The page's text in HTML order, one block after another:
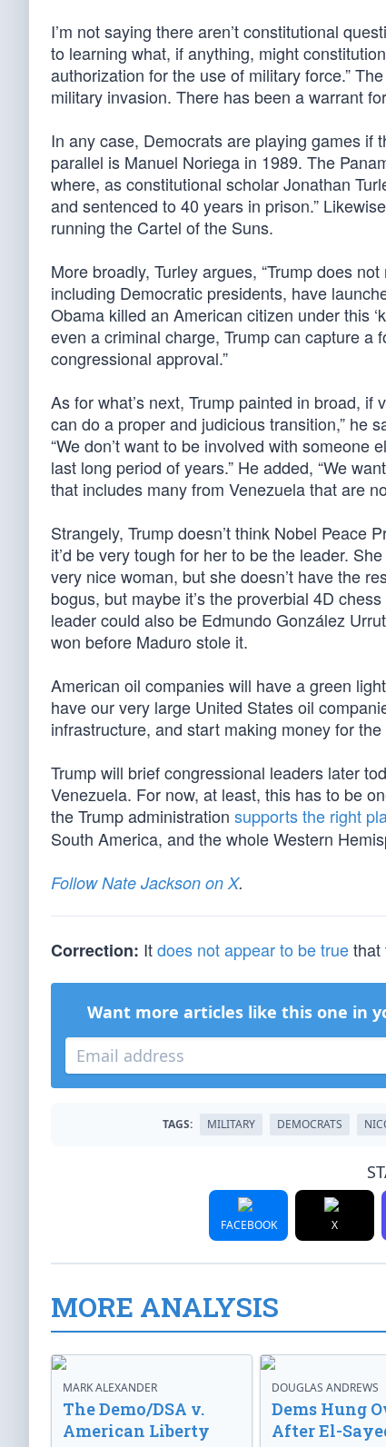
I’m not saying there aren’t constitutional
to learning what, if anything, might
authorization for the use of military force.”
military invasion. There has been a warrant
In any case, Democrats are playing games if
parallel is Manuel Noriega in 1989. The
where, as constitutional scholar Jonathan
and sentenced to 40 years in prison.”
running the Cartel of the Suns.
More broadly, Turley argues, “Trump does
including Democratic presidents, have
Obama killed an American citizen under this
even a criminal charge, Trump can capture
congressional approval.”
As for what’s next, Trump painted in broad, if
can do a proper and judicious transition,” he
“We don’t want to be involved with
last long period of years.” He added, “We
that includes many from Venezuela that are
Strangely, Trump doesn’t think Nobel Peace
it’d be very tough for her to be the leader.
very nice woman, but she doesn’t have the
bogus, but maybe it’s the proverbial 4D
leader could also be Edmundo González
won before Maduro stole it.
American oil companies will have a green
have our very large United States oil
infrastructure, and start making money for
Trump will brief congressional leaders later
Venezuela. For now, at least, this has to be
the Trump administration supports the right
South America, and the whole Western
Follow Nate Jackson on X.
Correction: Itdoes not appear to be truethat
Want more articles like this one in
TAGS: MILITARY DEMOCRATS
FACEBOOK X
MORE ANALYSIS
MARK ALEXANDER
The Demo/DSA v.
American Liberty
DOUGLAS ANDREWS
Dems Hung
After El-